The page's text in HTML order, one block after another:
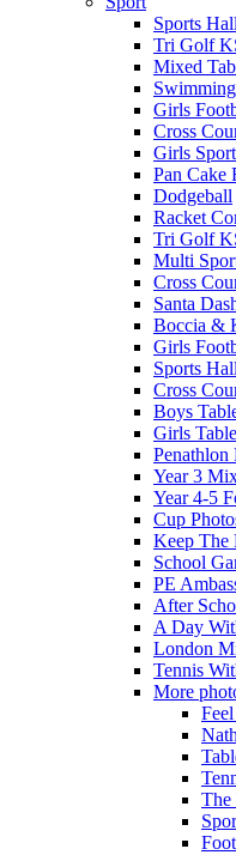
Sports
Tri Golf
Mixed
Swimming
Girls
Cross
Girls
Pan Cake
Dodgeball
Racket
Tri Golf
Multi
Cross
Santa
Boccia &
Girls
Sports
Cross
Boys
Girls
Penathlon
Year 3
Year 4-5
Cup
Keep The
School
PE
After
A Day
London
Tennis
More
The